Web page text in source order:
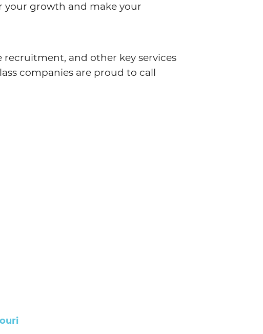
your growth and make your
recruitment, and other key services
companies are proud to call